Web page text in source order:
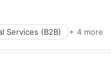
Services (B2B) + 4 more